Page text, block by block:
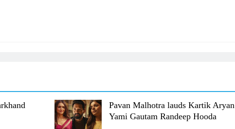
Pavan Malhotra lauds Kartik Aryan
Yami Gautam Randeep Hooda